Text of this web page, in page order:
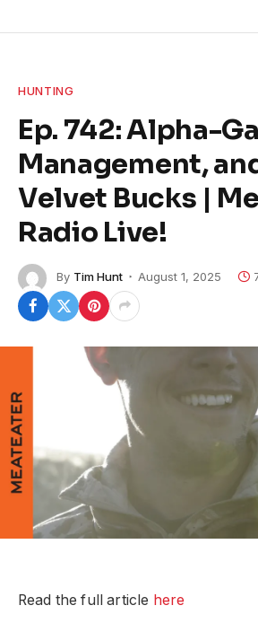
HUNTING
Ep. 742: Alpha-
Management,
Velvet Bucks |
Radio Live!
By Tim Hunt August 1, 2025
Read the full article here